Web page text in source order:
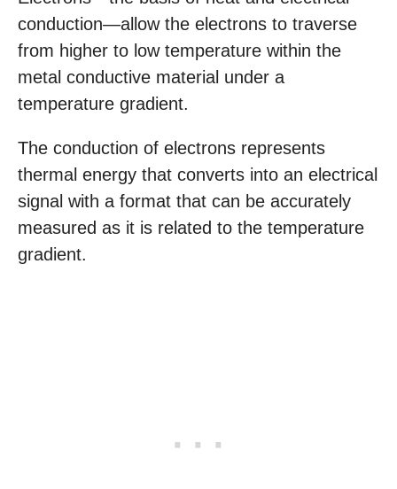
conduction—allow the electrons to traverse
from higher to low temperature within the
metal conductive material under a
temperature gradient.
The conduction of electrons represents
thermal energy that converts into an electrical
signal with a format that can be accurately
measured as it is related to the temperature
gradient.